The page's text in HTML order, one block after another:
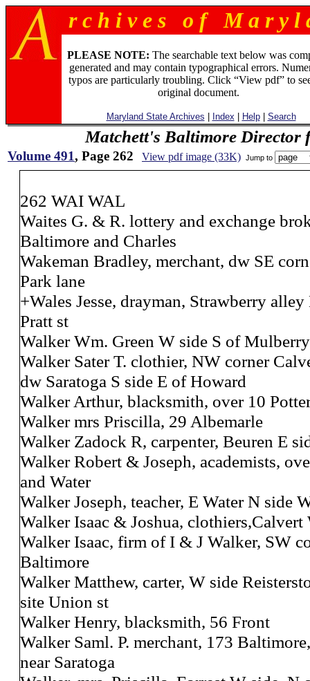
r c h i v e s o f M a r y l
PLEASE NOTE: The searchable text below was
generated and may contain typographical errors.
typos are particularly troubling. Click “View pdf” to
original document.
Maryland State Archives Index Help| Search
Matchett's Baltimore Director
Volume 491, Page 262 View pdf image (33K) Jump to
262 WAI WAL
Waites G. & R. lottery and exchange
Baltimore and Charles
Wakeman Bradley, merchant, dw SE
Park lane
+Wales Jesse, drayman, Strawberry
Pratt st
Walker Wm. Green W side S of Mulberry
Walker Sater T. clothier, NW corner
dw Saratoga S side E of Howard
Walker Arthur, blacksmith, over 10
Walker mrs Priscilla, 29 Albemarle
Walker Zadock R, carpenter, Beuren E
Walker Robert & Joseph, academists,
and Water
Walker Joseph, teacher, E Water N side
Walker Isaac & Joshua,
Walker Isaac, firm of I & J Walker, SW
Baltimore
Walker Matthew, carter, W side
site Union st
Walker Henry, blacksmith, 56 Front
Walker Saml. P. merchant, 173
near Saratoga